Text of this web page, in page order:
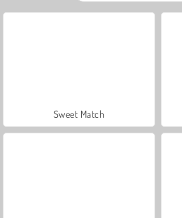
Sweet Match